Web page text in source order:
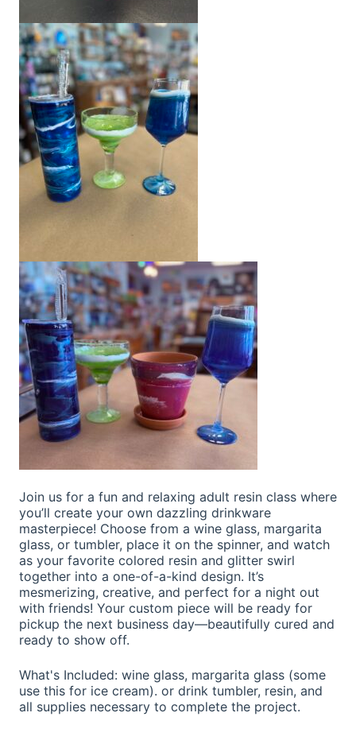
Join us for a fun and relaxing adult resin class where
you’ll create your own dazzling drinkware
masterpiece! Choose from a wine glass, margarita
glass, or tumbler, place it on the spinner, and watch
as your favorite colored resin and glitter swirl
together into a one-of-a-kind design. It’s
mesmerizing, creative, and perfect for a night out
with friends! Your custom piece will be ready for
pickup the next business day—beautifully cured and
ready to show off.
What's Included: wine glass, margarita glass (some
use this for ice cream). or drink tumbler, resin, and
all supplies necessary to complete the project.